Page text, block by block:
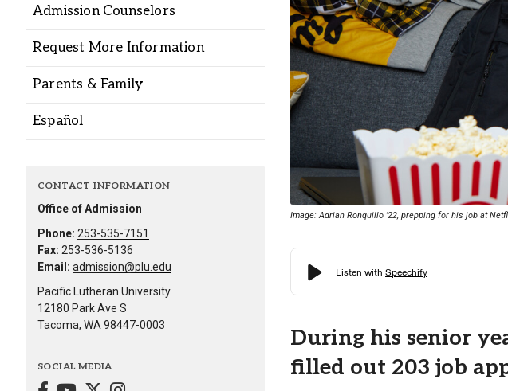
Library
Lute Locker
Jobs @ PLU
Care Form
Enrollment
Admission Counselors
Request More Information
Parents & Family
Español
CONTACT INFORMATION
Office of Admission
Phone: 253-535-7151
Fax: 253-536-5136
Email: admission@plu.edu
Pacific Lutheran University
12180 Park Ave S
Tacoma, WA 98447-0003
SOCIAL MEDIA
Image: Adrian Ronquillo ’22, prepping for his job at
During his senior
filled out 203 job